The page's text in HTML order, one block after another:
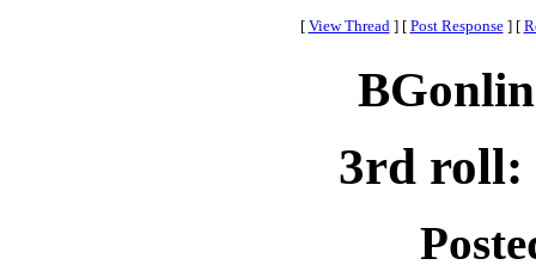
[ View Thread ] [ Post Response ] [
3rd roll: